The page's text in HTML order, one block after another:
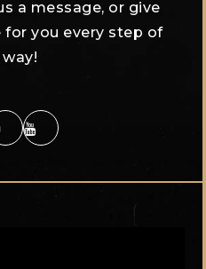
a message, or give
for you every step of